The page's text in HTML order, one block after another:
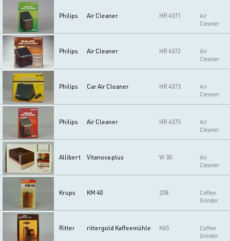
Philips Air Cleaner HR 4371
Air
Cleaner
Philips Air Cleaner HR 4372
Air
Cleaner
Philips Car Air Cleaner HR 4373
Air
Cleaner
Philips Air Cleaner HR 4375
Air
Cleaner
Allibert Vitanova plus W 30
Air
Cleaner
Krups KM 40 208
Coffee
Grinder
Ritter rittergold Kaffeemühle K65
Coffee
Grinder